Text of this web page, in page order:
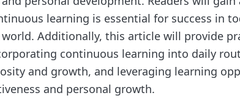
learning is essential for success in
Additionally, this article will provide
continuous learning into daily
and growth, and leveraging learning
and personal growth.